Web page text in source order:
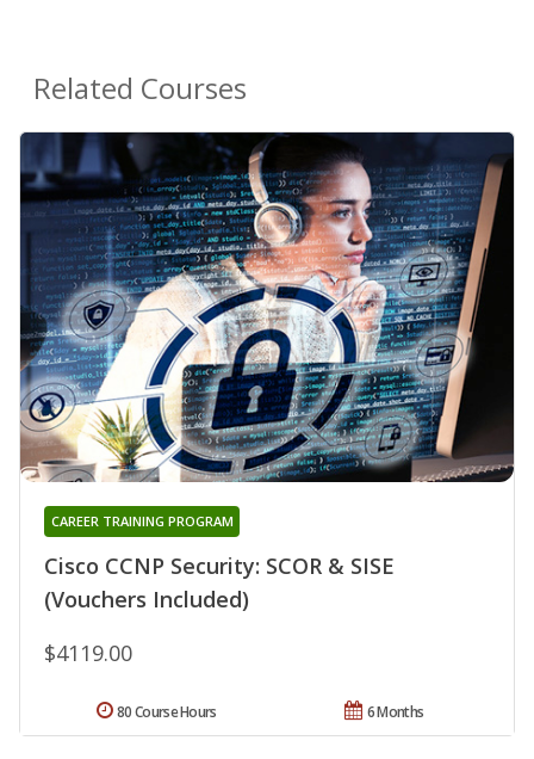
Related Courses
Cisco CCNP Security: SCOR & SISE
(Vouchers Included)
CAREER TRAINING PROGRAM
$4119.00
6 Months
80 Course Hours